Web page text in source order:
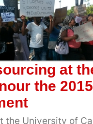
at
the 2015
the University of